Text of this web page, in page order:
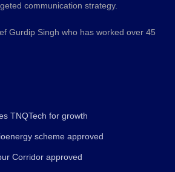
communication strategy.
Gurdip Singh who has worked over 45
TNQTech for growth
scheme approved
Corridor approved